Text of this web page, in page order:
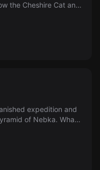
the Cheshire Cat and
Pyramid
expedition and
of Nebka. What